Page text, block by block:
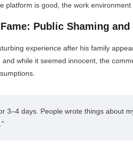
platform is good, the work environment
Public Shaming
experience after his family
while it seemed innocent, the
3–4 days. People wrote things about